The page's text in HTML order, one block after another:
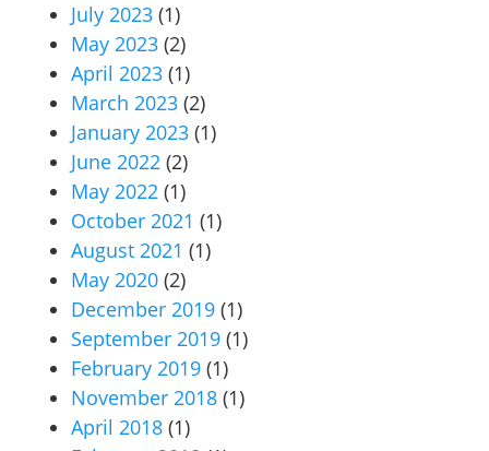
July 2023 (1)
May 2023 (2)
April 2023 (1)
March 2023 (2)
January 2023 (1)
June 2022 (2)
May 2022 (1)
October 2021 (1)
August 2021 (1)
May 2020 (2)
December 2019 (1)
September 2019 (1)
February 2019 (1)
November 2018 (1)
April 2018 (1)